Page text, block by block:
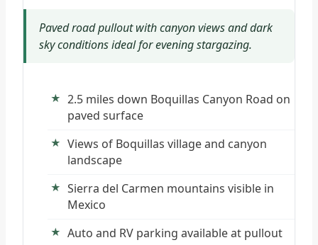
Paved road pullout with canyon views and dark
sky conditions ideal for evening stargazing.
2.5 miles down Boquillas Canyon Road on
paved surface
Views of Boquillas village and canyon
landscape
Sierra del Carmen mountains visible in
Mexico
Auto and RV parking available at pullout